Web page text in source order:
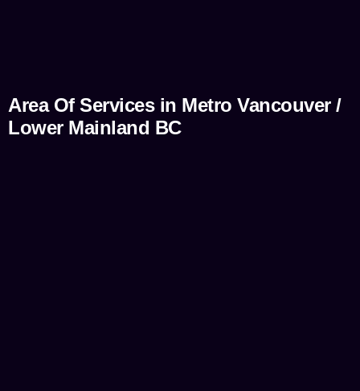
Area Of Services in Metro Vancouver /
Lower Mainland BC